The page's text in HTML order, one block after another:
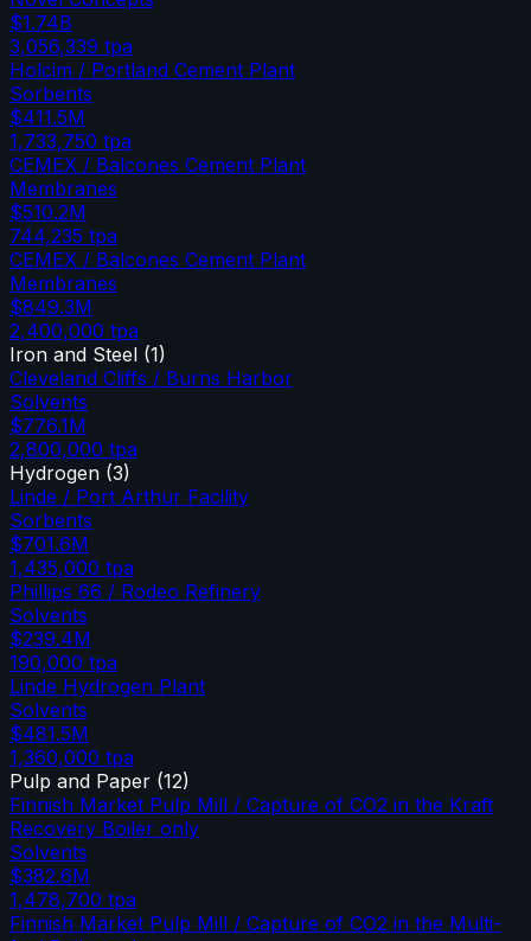
$1.74B
3,056,339 tpa
Holcim / Portland Cement Plant
Sorbents
$411.5M
1,733,750 tpa
CEMEX / Balcones Cement Plant
Membranes
$510.2M
744,235 tpa
CEMEX / Balcones Cement Plant
Membranes
$849.3M
2,400,000 tpa
Iron and Steel (1)
Cleveland Cliffs / Burns Harbor
Solvents
$776.1M
2,800,000 tpa
Hydrogen (3)
Linde / Port Arthur Facility
Sorbents
$701.6M
1,435,000 tpa
Phillips 66 / Rodeo Refinery
Solvents
$239.4M
190,000 tpa
Linde Hydrogen Plant
Solvents
$481.5M
1,360,000 tpa
Pulp and Paper (12)
Finnish Market Pulp Mill / Capture of CO2 in the Kraft
Recovery Boiler only
Solvents
$382.6M
1,478,700 tpa
Finnish Market Pulp Mill / Capture of CO2 in the Multi-